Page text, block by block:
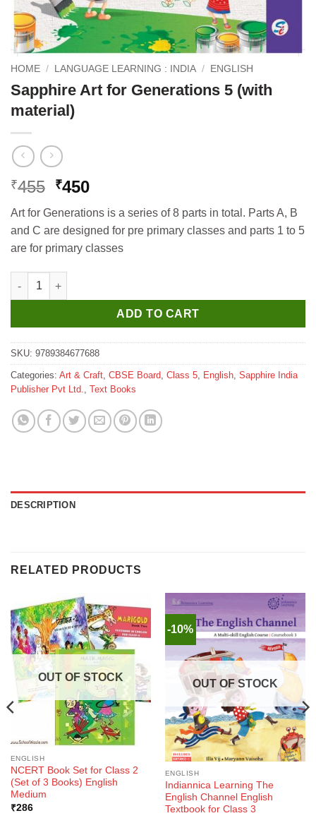
HOME / LANGUAGE LEARNING : INDIA / ENGLISH
Sapphire Art for Generations 5 (with
material)
₹455 Original
price
was:
₹455.
₹450Current
price
is:
₹450.
Art for Generations is a series of 8 parts in total. Parts A, B
and C are designed for pre primary classes and parts 1 to 5
are for primary classes
Sapphire Art for Generations 5 (with material) quantity
ADD TO CART
SKU: 9789384677688
Categories: Art & Craft, CBSE Board, Class 5, English, Sapphire India
Publisher Pvt Ltd., Text Books
DESCRIPTION
RELATED PRODUCTS
OUT OF STOCK
ENGLISH
NCERT Book Set for Class 2
(Set of 3 Books) English
Medium
₹286
-10%
OUT OF STOCK
ENGLISH
Indiannica Learning The
English Channel English
Textbook for Class 3